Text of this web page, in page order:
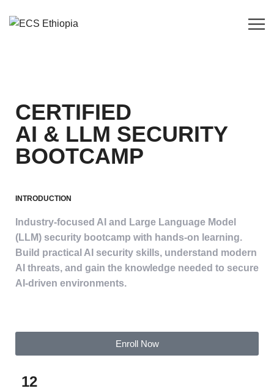
CERTIFIED
AI & LLM SECURITY
BOOTCAMP
INTRODUCTION
Industry-focused AI and Large Language Model
(LLM) security bootcamp with hands-on learning.
Build practical AI security skills, understand modern
AI threats, and gain the knowledge needed to secure
AI-driven environments.
Enroll Now
12